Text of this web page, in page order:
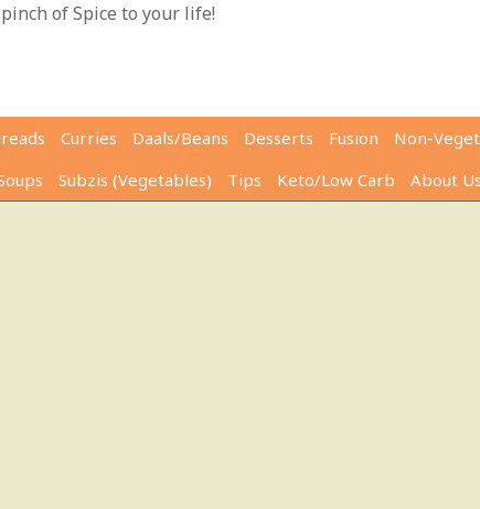
of Spice to your life!
Curries Daals/Beans Desserts Fusion Non-
Subzis (Vegetables) Tips Keto/Low Carb About Us